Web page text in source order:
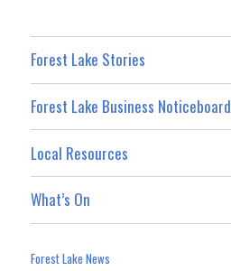
Forest Lake Stories
Forest Lake Business Noticeboard
Local Resources
What’s On
Forest Lake News